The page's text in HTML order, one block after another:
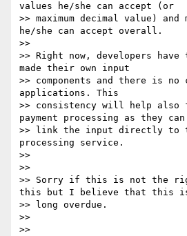
values he/she can accept (or
>> maximum decimal value) and
he/she can accept overall.
>>
>> Right now, developers
made their own input
>> components and there is no
applications. This
>> consistency will help also
payment processing as they can
>> link the input directly to
processing service.
>>
>>
>> Sorry if this is not the
this but I believe that this
>> long overdue.
>>
>>